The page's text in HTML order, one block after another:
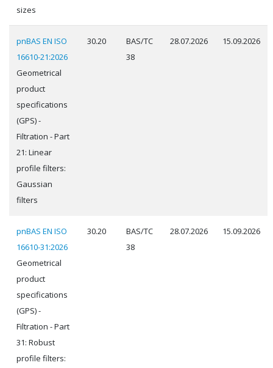
sizes
pnBAS EN ISO
16610-21:2026
Geometrical
product
specifications
(GPS) -
Filtration - Part
21: Linear
profile filters:
Gaussian
filters
30.20
BAS/TC
38
28.07.2026 15.09.2026
pnBAS EN ISO
16610-31:2026
Geometrical
product
specifications
(GPS) -
Filtration - Part
31: Robust
profile filters:
30.20
BAS/TC
38
28.07.2026 15.09.2026